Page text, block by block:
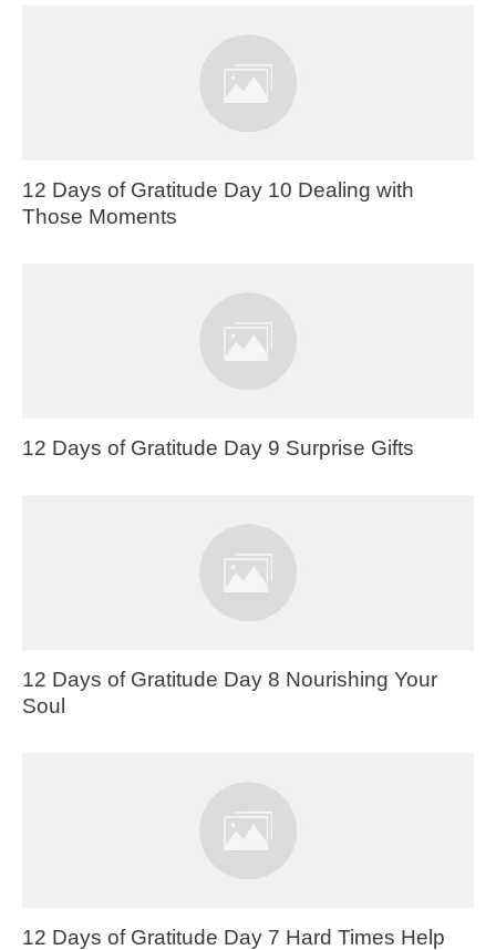
12 Days of Gratitude Day 10 Dealing with
Those Moments
12 Days of Gratitude Day 9 Surprise Gifts
12 Days of Gratitude Day 8 Nourishing Your
Soul
12 Days of Gratitude Day 7 Hard Times Help